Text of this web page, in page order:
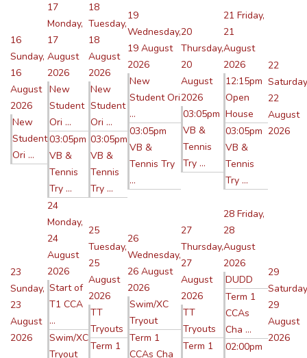
16
Sunday,
16
August
2026
New
Student
Ori ...
17
Monday,
17
August
2026
New
Student
Ori ...
03:05pm
VB &
Tennis
Try ...
18
Tuesday,
18
August
2026
New
Student
Ori ...
03:05pm
VB &
Tennis
Try ...
19
Wednesday,
19 August
2026
New
Student Ori
...
03:05pm
VB &
Tennis Try
...
20
Thursday,
20
August
2026
03:05pm
VB &
Tennis
Try ...
21 Friday,
21
August
2026
12:15pm
Open
House
03:05pm
VB &
Tennis
Try ...
22
22
August
2026
23
Sunday,
23
August
2026
24
Monday,
24
August
2026
Start of
T1 CCA
...
Swim/XC
Tryout
25
Tuesday,
25
August
2026
TT
Tryouts
Term 1
26
Wednesday,
26 August
2026
Swim/XC
Tryout
Term 1
CCAs Cha
27
Thursday,
27
August
2026
TT
Tryouts
Term 1
28 Friday,
28
August
2026
DUDD
Term 1
CCAs
Cha ...
02:00pm
29
29
August
2026